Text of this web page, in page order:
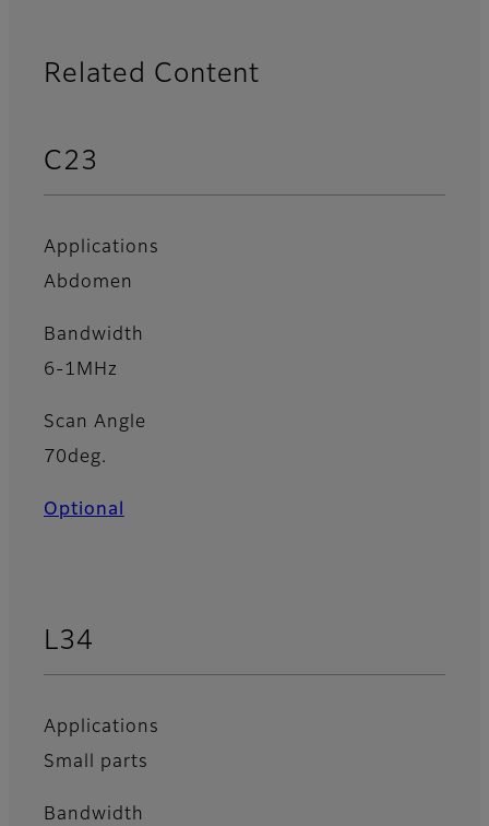
Related Content
C23
Applications
Abdomen
Bandwidth
6-1MHz
Scan Angle
70deg.
Optional
L34
Applications
Small parts
Bandwidth